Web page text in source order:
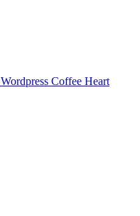
Wordpress Coffee Heart